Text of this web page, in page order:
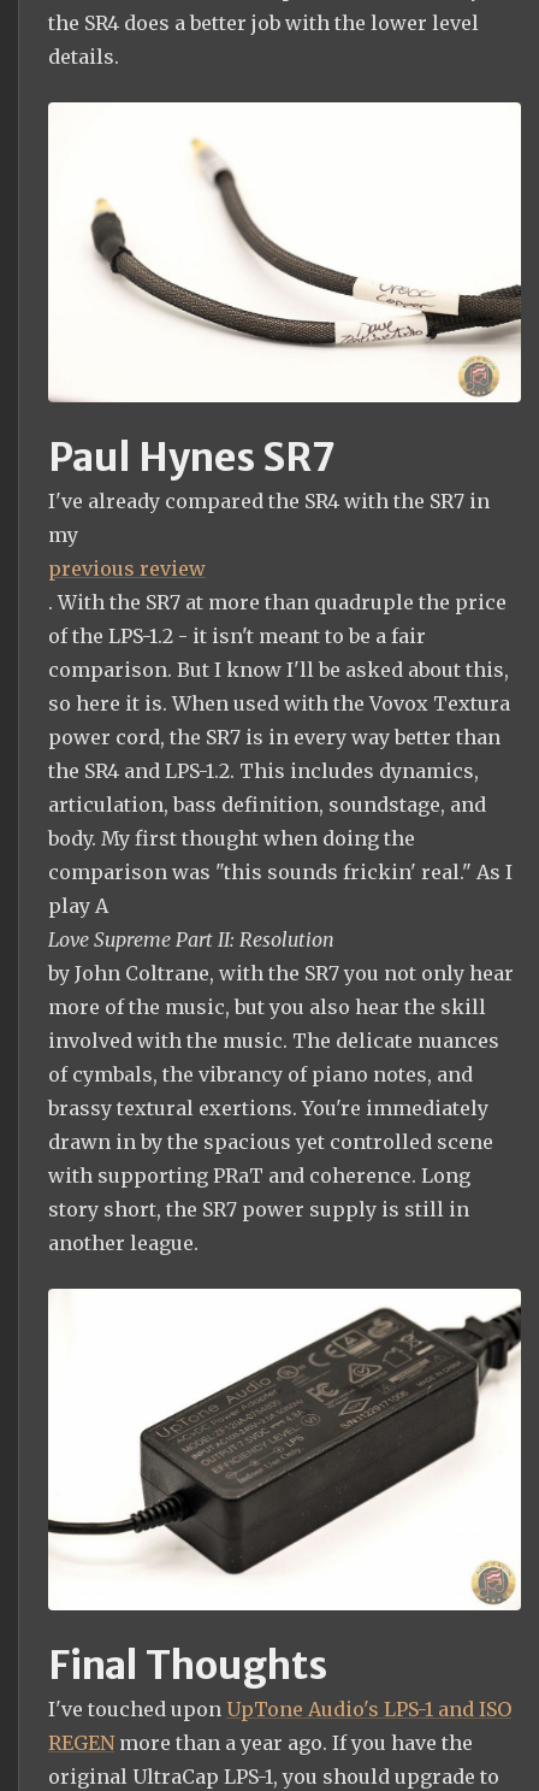
the SR4 does a better job with the lower level
details.
Paul Hynes SR7
I've already compared the SR4 with the SR7 in
my
previous review
. With the SR7 at more than quadruple the price
of the LPS-1.2 - it isn't meant to be a fair
comparison. But I know I'll be asked about this,
so here it is. When used with the Vovox Textura
power cord, the SR7 is in every way better than
the SR4 and LPS-1.2. This includes dynamics,
articulation, bass definition, soundstage, and
body. My first thought when doing the
comparison was "this sounds frickin' real." As I
play A
Love Supreme Part II: Resolution
by John Coltrane, with the SR7 you not only hear
more of the music, but you also hear the skill
involved with the music. The delicate nuances
of cymbals, the vibrancy of piano notes, and
brassy textural exertions. You're immediately
drawn in by the spacious yet controlled scene
with supporting PRaT and coherence. Long
story short, the SR7 power supply is still in
another league.
Final Thoughts
I've touched upon UpTone Audio's LPS-1 and ISO
REGENmore than a year ago. If you have the
original UltraCap LPS-1, you should upgrade to